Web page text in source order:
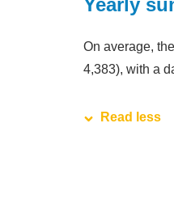
Yearly
On average,
4,383), with a
Read less